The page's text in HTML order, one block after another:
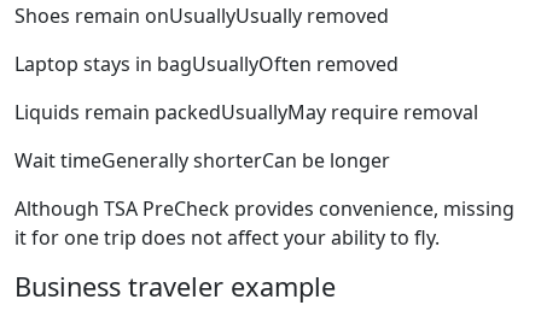
Shoes remain onUsuallyUsually removed
Laptop stays in bagUsuallyOften removed
Liquids remain packedUsuallyMay require removal
Wait timeGenerally shorterCan be longer
Although TSA PreCheck provides convenience, missing
it for one trip does not affect your ability to fly.
Business traveler example